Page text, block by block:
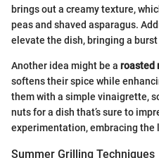
brings out a creamy texture,
peas and shaved asparagus.
elevate the dish, bringing a
Another idea might be a roasted
softens their spice while
them with a simple vinaigrette,
nuts for a dish that’s sure to
experimentation, embracing the
Summer Grilling Techniques